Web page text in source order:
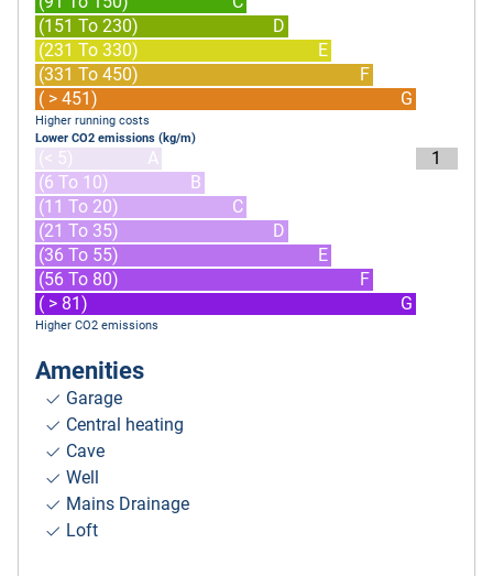
(151 To 230)
D
(231 To 330)
E
(331 To 450)
F
( > 451)
G
Higher running costs
Lower CO2 emissions (kg/m)
(< 5)
A
(6 To 10)
B
(11 To 20)
C
(21 To 35)
D
(36 To 55)
E
(56 To 80)
F
( > 81)
G
1
Higher CO2 emissions
Amenities
Garage
Central heating
Cave
Well
Mains Drainage
Loft